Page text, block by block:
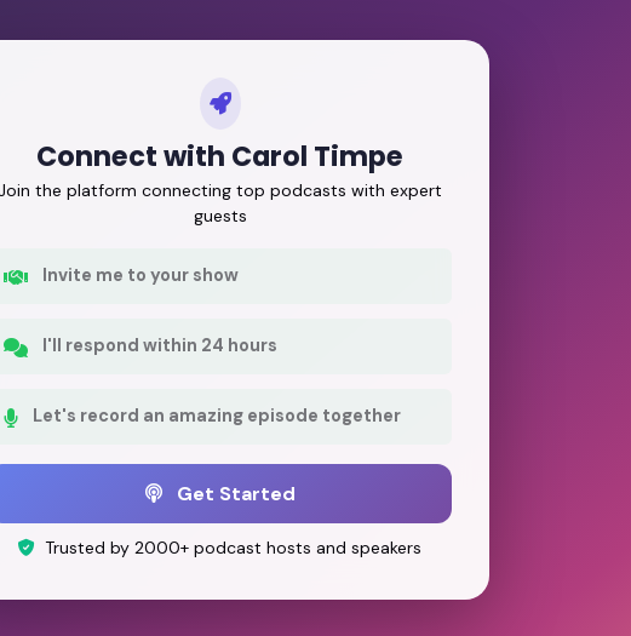
Connect with Carol Timpe
the platform connecting top podcasts with expert
guests
Invite me to your show
I'll respond within 24 hours
Let's record an amazing episode together
Get Started
Trusted by 2000+ podcast hosts and speakers